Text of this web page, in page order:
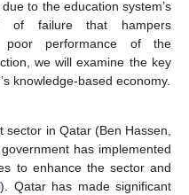
to the education system’s
of failure that hampers
poor performance of the
we will examine the key
knowledge-based economy.
in Qatar (Ben Hassen,
has implemented
to enhance the sector and
). Qatar has made significant